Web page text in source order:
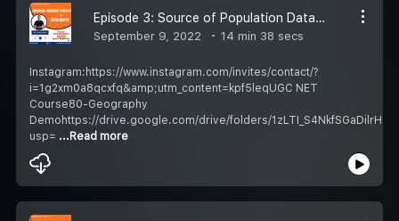
Episode 3: Source of Population Data| Geography Podcast Hindi| UGC NET/UPSC
September 9, 2022 14 min 38 secs
Instagram:https://www.instagram.com/invites/contact/?
i=1g2xm0a8qcxfq&amp;utm_content=kpf5leqUGC NET
Course80-Geography
Demohttps://drive.google.com/drive/folders/
usp= ...Read more